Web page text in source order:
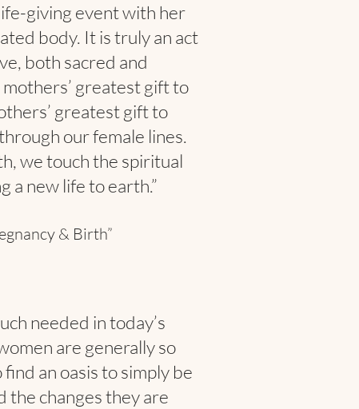
giving event with her
body. It is truly an act
both sacred and
greatest gift to
greatest gift to
our female lines.
we touch the spiritual
a new life to earth.”
& Birth”
needed in today’s
are generally so
an oasis to simply be
the changes they are